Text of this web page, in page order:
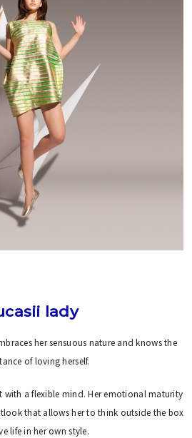
lady
her sensuous nature and knows the
of loving herself.
with a flexible mind. Her emotional maturity
that allows her to think outside the box
life in her own style.